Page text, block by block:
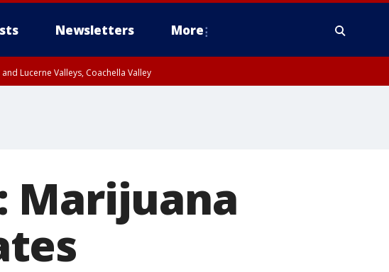
Newsletters More
Lucerne Valleys, Coachella Valley
Marijuana